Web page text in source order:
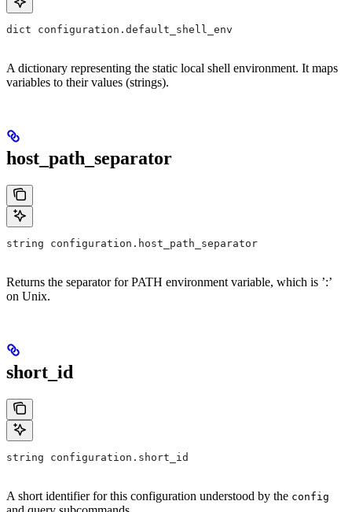
dict configuration.default_shell_env
A dictionary representing the static local shell environment. It maps
variables to their values (strings).
host_path_separator
string configuration.host_path_separator
Returns the separator for PATH environment variable, which is ’:’
on Unix.
short_id
string configuration.short_id
A short identifier for this configuration understood by the config